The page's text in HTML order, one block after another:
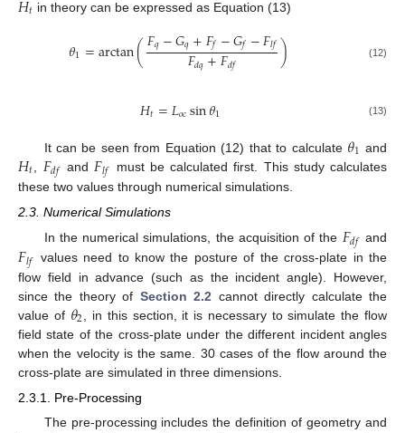
𝑡 in theory can be expressed as Equation (13)
𝜃1=arctan(𝐹𝑞−𝐺𝑞+𝐹𝑓−𝐺𝑓−𝐹𝑙𝑓
𝐹𝑑𝑞+𝐹𝑑𝑓 ) (12)
𝐻𝑡=𝐿𝑜𝑐sin𝜃1 (13)
It can be seen from Equation (12) that to calculate 𝜃1 and
𝐻𝑡 𝐹𝑑𝑓 and 𝐹𝑙𝑓
must be calculated first. This study calculates
these two values through numerical simulations.
2.3. Numerical Simulations
In the numerical simulations, the acquisition of the 𝐹𝑑𝑓 and
𝐹𝑙𝑓
values need to know the posture of the cross-plate in the
flow field in advance (such as the incident angle). However,
since the theory of Section 2.2 cannot directly calculate the
value of 𝜃2 , in this section, it is necessary to simulate the flow
field state of the cross-plate under the different incident angles
when the velocity is the same. 30 cases of the flow around the
cross-plate are simulated in three dimensions.
2.3.1. Pre-Processing
The pre-processing includes the definition of geometry and